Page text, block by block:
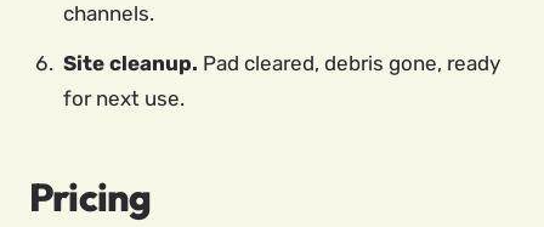
channels.
Site cleanup. Pad cleared, debris gone, ready
for next use.
Pricing